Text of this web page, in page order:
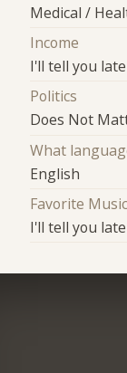
Medical /
Income
I'll tell you
Politics
Does Not
What
English
Favorite Music
I'll tell you